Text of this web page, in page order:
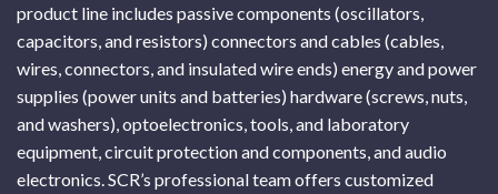
product line includes passive components (oscillators,
capacitors, and resistors) connectors and cables (cables,
wires, connectors, and insulated wire ends) energy and power
supplies (power units and batteries) hardware (screws, nuts,
and washers), optoelectronics, tools, and laboratory
equipment, circuit protection and components, and audio
electronics. SCR’s professional team offers customized